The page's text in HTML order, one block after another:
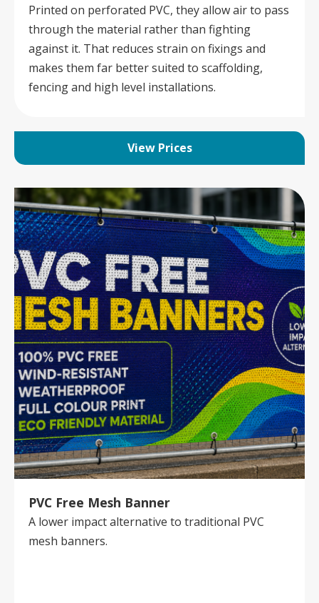
Printed on perforated PVC, they allow air to pass
through the material rather than fighting
against it. That reduces strain on fixings and
makes them far better suited to scaffolding,
fencing and high level installations.
View Prices
PVC Free Mesh Banner
A lower impact alternative to traditional PVC
mesh banners.